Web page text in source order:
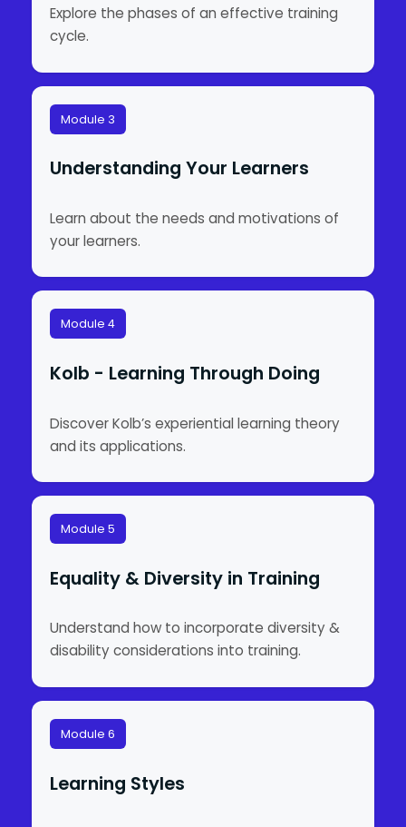
Explore the phases of an effective training
cycle.
Module 3
Understanding Your Learners
Learn about the needs and motivations of
your learners.
Module 4
Kolb - Learning Through Doing
Discover Kolb’s experiential learning theory
and its applications.
Module 5
Equality & Diversity in Training
Understand how to incorporate diversity &
disability considerations into training.
Module 6
Learning Styles